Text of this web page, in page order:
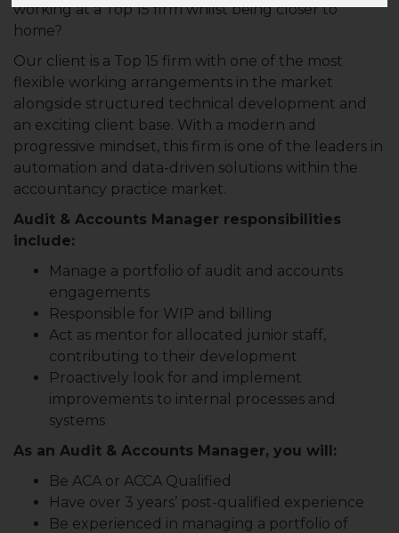
working at a Top 15 firm whilst being closer to
home?
Our client is a Top 15 firm with one of the most
flexible working arrangements in the market
alongside structured technical development and
an exciting client base. With a modern and
progressive mindset, this firm is one of the leaders in
automation and data-driven solutions within the
accountancy practice market.
Audit & Accounts Manager responsibilities
include:
Manage a portfolio of audit and accounts
engagements
Responsible for WIP and billing
Act as mentor for allocated junior staff,
contributing to their development
Proactively look for and implement
improvements to internal processes and
systems
As an Audit & Accounts Manager, you will:
Be ACA or ACCA Qualified
Have over 3 years’ post-qualified experience
Be experienced in managing a portfolio of